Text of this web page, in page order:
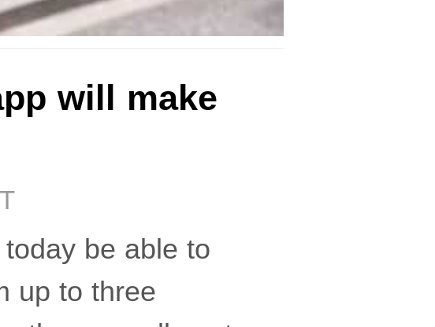
will make
be able to
up to three